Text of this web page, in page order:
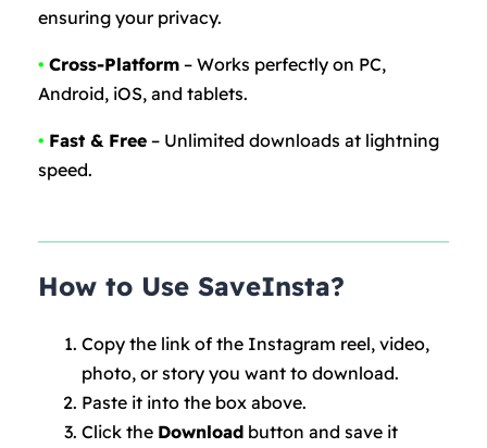
ensuring your privacy.
• Cross-Platform– Works perfectly on PC,
Android, iOS, and tablets.
• Fast & Free– Unlimited downloads at lightning
speed.
How to Use SaveInsta?
Copy the link of the Instagram reel, video,
photo, or story you want to download.
Paste it into the box above.
Click the Downloadbutton and save it